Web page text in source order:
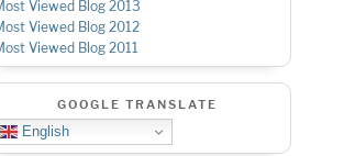
Viewed Blog 2013
Viewed Blog 2012
Viewed Blog 2011
GOOGLE TRANSLATE
English